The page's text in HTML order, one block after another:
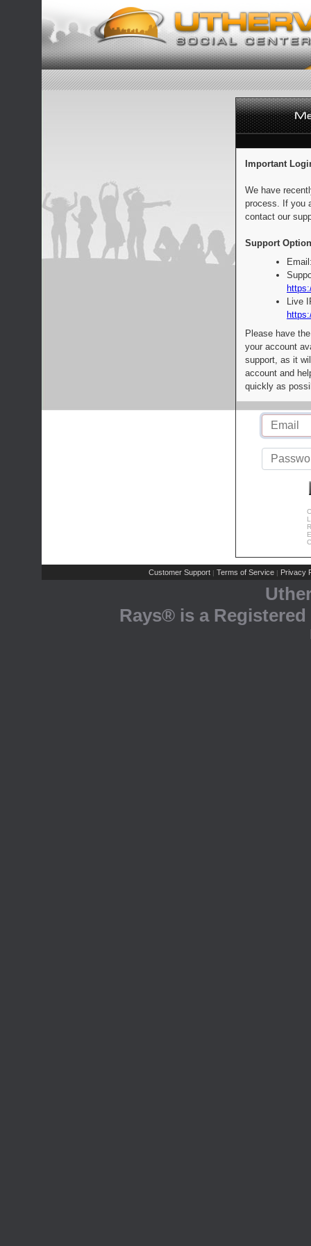
Important
We have
process. If you
contact our
Support
Live
Please have
your account
support, as it
account and
quickly as
Customer Support | Terms of Service | Privacy
Rays® is a